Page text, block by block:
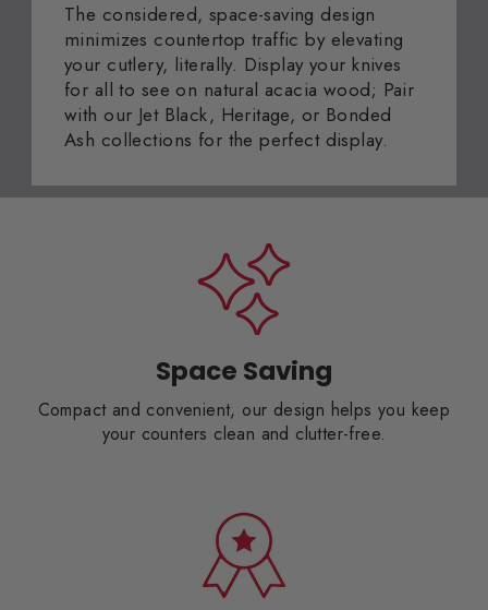
The considered, space-saving design
minimizes countertop traffic by elevating
your cutlery, literally. Display your knives
for all to see on natural acacia wood; Pair
with our Jet Black, Heritage, or Bonded
Ash collections for the perfect display.
Space Saving
Compact and convenient, our design helps you keep
your counters clean and clutter-free.